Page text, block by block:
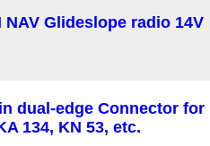
NAV Glideslope radio 14V
dual-edge Connector for
134, KN 53, etc.